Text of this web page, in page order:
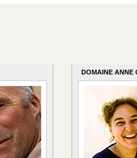
DOMAINE ANNE